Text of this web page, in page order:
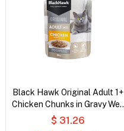
Black Hawk Original Adult 1+
Chicken Chunks in Gravy Wet
Cat Food
$ 31.26